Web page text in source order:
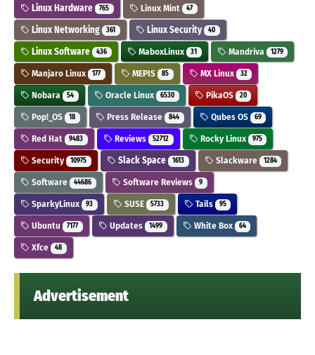
Linux Hardware 765 Linux Mint 47
Linux Networking 361 Linux Security 40
Linux Software 436 MaboxLinux 31 Mandriva 1279
Manjaro Linux 177 MEPIS 85 MX Linux 32
Nobara 54 Oracle Linux 6530 PikaOS 20
Pop!_OS 18 Press Release 844 Qubes OS 69
Red Hat 9483 Reviews 52712 Rocky Linux 975
Security 10975 Slack Space 1613 Slackware 1284
Software 44686 Software Reviews 9
SparkyLinux 93 SUSE 5733 Tails 95
Ubuntu 7177 Updates 1499 White Box 64
Xfce 48
Advertisement